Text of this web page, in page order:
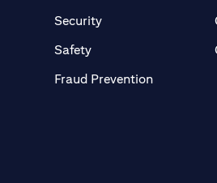
Security(opens in a new tab)
Safety(opens in a new tab)
Fraud Prevention(opens in a